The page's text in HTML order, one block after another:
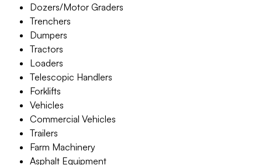
Dozers/Motor Graders
Trenchers
Dumpers
Tractors
Loaders
Telescopic Handlers
Forklifts
Vehicles
Commercial Vehicles
Trailers
Farm Machinery
Asphalt Equipment